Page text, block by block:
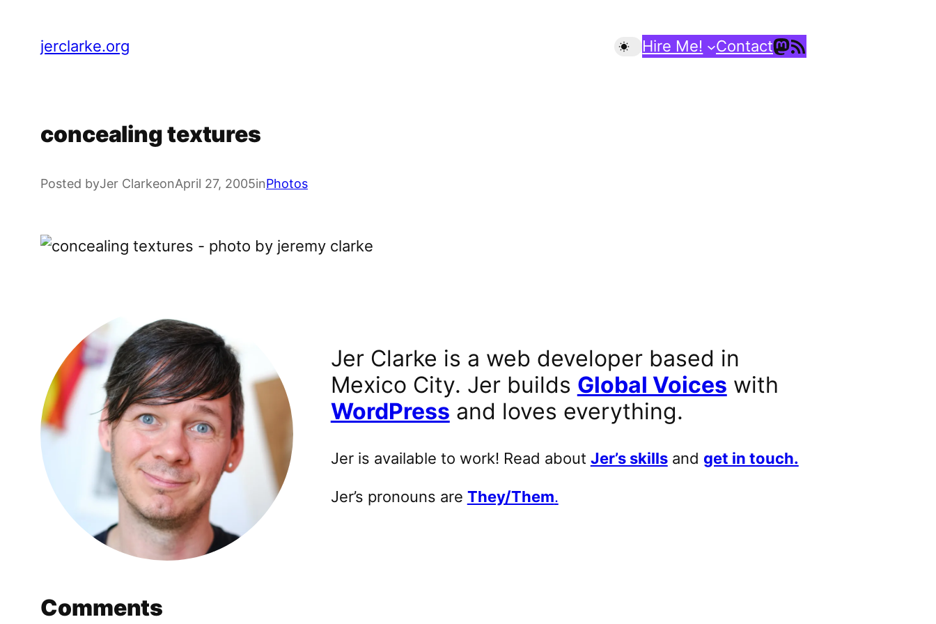
jerclarke.org Hire Me! ContactMastodon
RSS Feed
concealing textures
Posted byJer ClarkeonApril 27, 2005inPhotos
Jer Clarke is a web developer based in
Mexico City. Jer builds Global Voices with
WordPress and loves everything.
Jer is available to work! Read about Jer’s skillsand get in touch.
Jer’s pronouns are They/Them.
Comments